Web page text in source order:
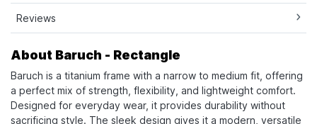
Reviews
About Baruch - Rectangle
Baruch is a titanium frame with a narrow to medium fit, offering
a perfect mix of strength, flexibility, and lightweight comfort.
Designed for everyday wear, it provides durability without
sacrificing style. The sleek design gives it a modern, versatile